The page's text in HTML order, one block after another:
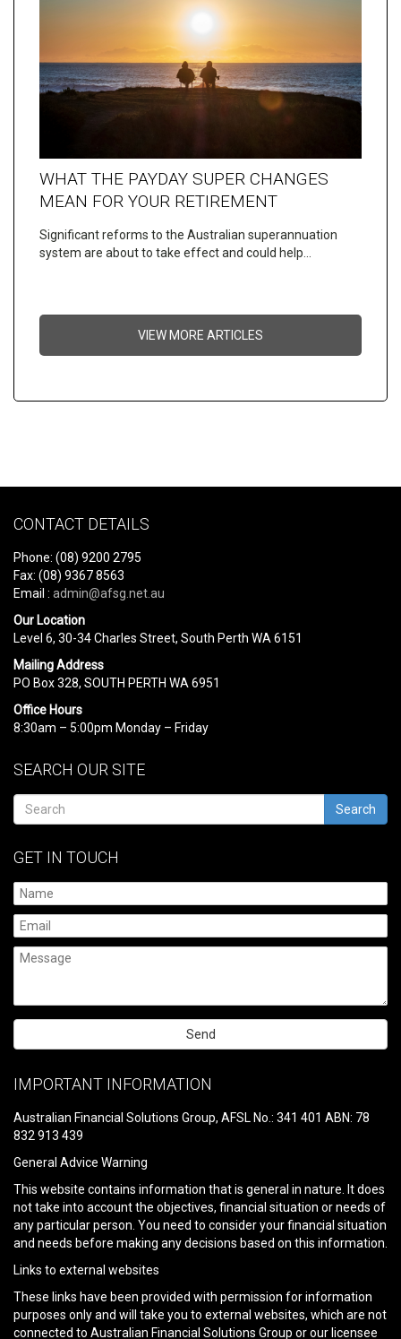
WHAT THE PAYDAY SUPER CHANGES
MEAN FOR YOUR RETIREMENT
Significant reforms to the Australian superannuation
system are about to take effect and could help…
VIEW MORE ARTICLES
CONTACT DETAILS
Phone: (08) 9200 2795
Fax: (08) 9367 8563
Email : admin@afsg.net.au
Our Location
Level 6, 30-34 Charles Street, South Perth WA 6151
Mailing Address
PO Box 328, SOUTH PERTH WA 6951
Office Hours
8:30am – 5:00pm Monday – Friday
SEARCH OUR SITE
Search
GET IN TOUCH
leave
field
empty.
IMPORTANT INFORMATION
Australian Financial Solutions Group, AFSL No.: 341 401 ABN: 78
832 913 439
General Advice Warning
This website contains information that is general in nature. It does
not take into account the objectives, financial situation or needs of
any particular person. You need to consider your financial situation
and needs before making any decisions based on this information.
Links to external websites
These links have been provided with permission for information
purposes only and will take you to external websites, which are not
connected to Australian Financial Solutions Group or our licensee